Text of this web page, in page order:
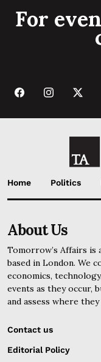
For
Home Politics
About Us
Tomorrow’s Affairs is
based in London. We
economics,
events as they occur,
and assess where
Contact us
Editorial Policy